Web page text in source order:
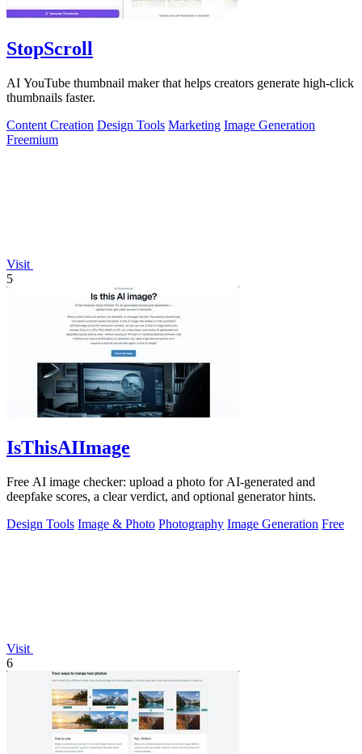
StopScroll
AI YouTube thumbnail maker that helps creators generate high-click
thumbnails faster.
Content Creation Design Tools Marketing Image Generation
Freemium
Visit
5
IsThisAIImage
Free AI image checker: upload a photo for AI-generated and
deepfake scores, a clear verdict, and optional generator hints.
Design Tools Image & Photo Photography Image Generation Free
Visit
6